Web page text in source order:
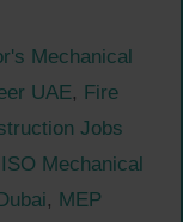
Mechanical
UAE, Fire
Jobs
ISO Mechanical
, MEP